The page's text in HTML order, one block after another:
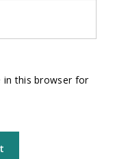
in this browser for